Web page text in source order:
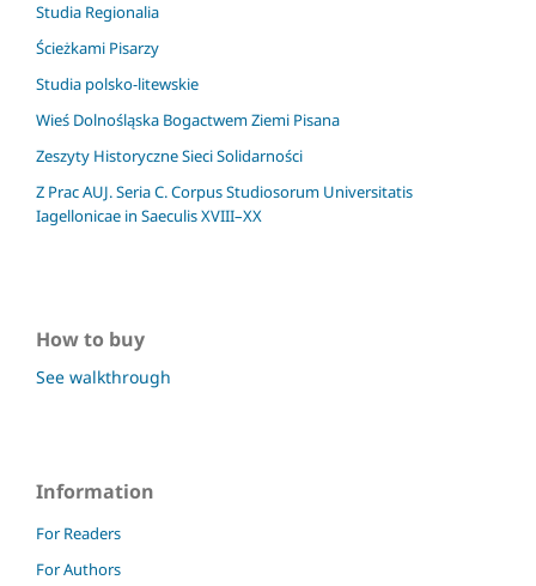
Studia Regionalia
Ścieżkami Pisarzy
Studia polsko-litewskie
Wieś Dolnośląska Bogactwem Ziemi Pisana
Zeszyty Historyczne Sieci Solidarności
Z Prac AUJ. Seria C. Corpus Studiosorum Universitatis
Iagellonicae in Saeculis XVIII–XX
How to buy
See walkthrough
Information
For Readers
For Authors